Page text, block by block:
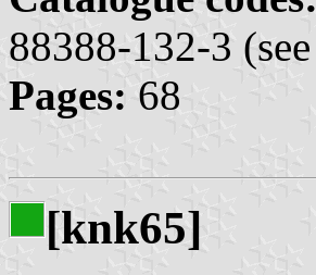
88388-132-3 (see
Pages: 68
[knk65]